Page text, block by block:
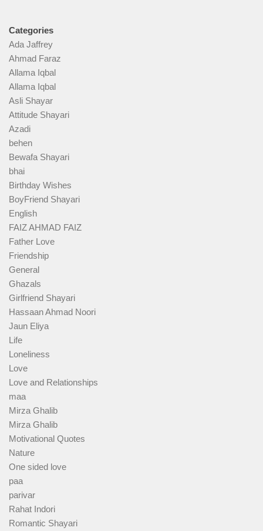
Categories
Ada Jaffrey
Ahmad Faraz
Allama Iqbal
Allama Iqbal
Asli Shayar
Attitude Shayari
Azadi
behen
Bewafa Shayari
bhai
Birthday Wishes
BoyFriend Shayari
English
FAIZ AHMAD FAIZ
Father Love
Friendship
General
Ghazals
Girlfriend Shayari
Hassaan Ahmad Noori
Jaun Eliya
Life
Loneliness
Love
Love and Relationships
maa
Mirza Ghalib
Mirza Ghalib
Motivational Quotes
Nature
One sided love
paa
parivar
Rahat Indori
Romantic Shayari